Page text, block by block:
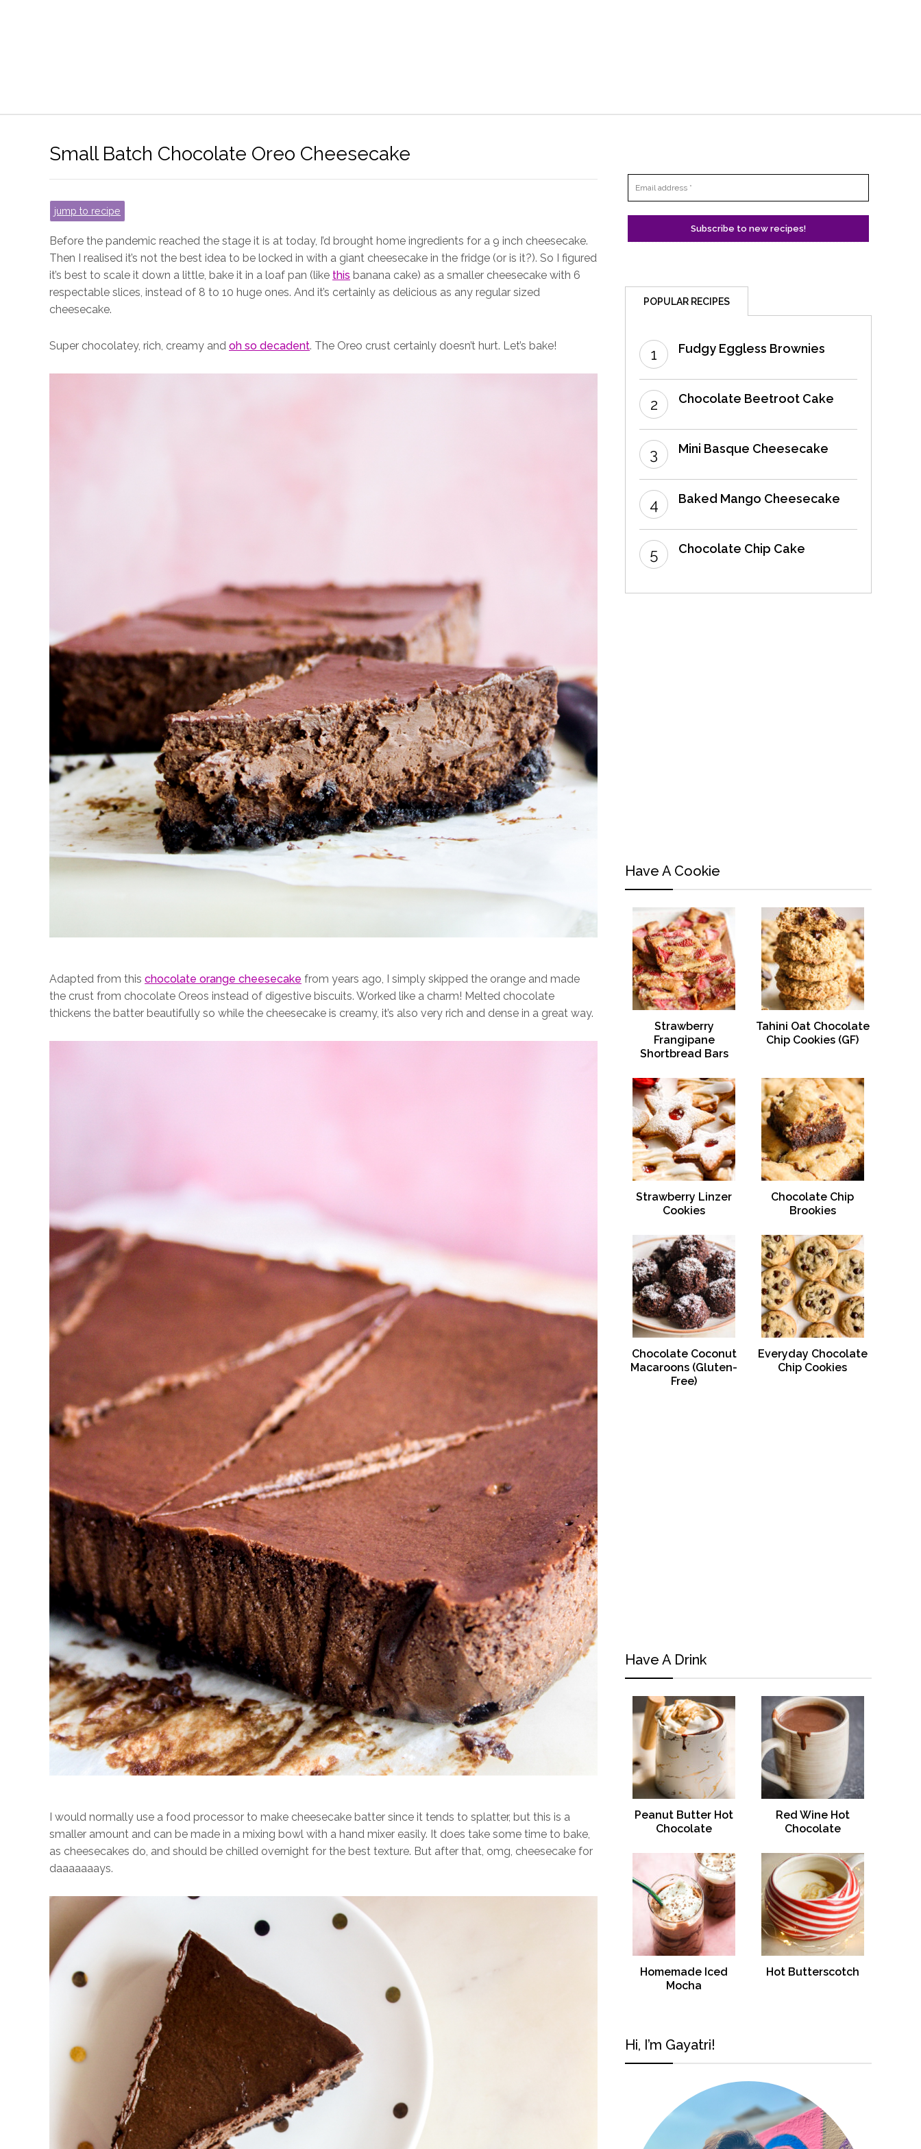
Small Batch Chocolate Oreo Cheesecake
jump to recipe
Before the pandemic reached the stage it is at today, I’d brought home ingredients for a 9 inch cheesecake.
Then I realised it’s not the best idea to be locked in with a giant cheesecake in the fridge (or is it?). So I figured
it’s best to scale it down a little, bake it in a loaf pan (like this banana cake) as a smaller cheesecake with 6
respectable slices, instead of 8 to 10 huge ones. And it’s certainly as delicious as any regular sized
cheesecake.
Super chocolatey, rich, creamy and oh so decadent. The Oreo crust certainly doesn’t hurt. Let’s bake!
Adapted from this chocolate orange cheesecake from years ago, I simply skipped the orange and made
the crust from chocolate Oreos instead of digestive biscuits. Worked like a charm! Melted chocolate
thickens the batter beautifully so while the cheesecake is creamy, it’s also very rich and dense in a great way.
I would normally use a food processor to make cheesecake batter since it tends to splatter, but this is a
smaller amount and can be made in a mixing bowl with a hand mixer easily. It does take some time to bake,
as cheesecakes do, and should be chilled overnight for the best texture. But after that, omg, cheesecake for
daaaaaaays.
POPULAR RECIPES
Fudgy Eggless Brownies
Chocolate Beetroot Cake
Mini Basque Cheesecake
Baked Mango Cheesecake
Chocolate Chip Cake
Have A Cookie
Strawberry
Frangipane
Shortbread Bars
Tahini Oat Chocolate
Chip Cookies (GF)
Strawberry Linzer
Cookies
Chocolate Chip
Brookies
Chocolate Coconut
Macaroons (Gluten-
Free)
Everyday Chocolate
Chip Cookies
Have A Drink
Peanut Butter Hot
Chocolate
Red Wine Hot
Chocolate
Homemade Iced
Mocha
Hot Butterscotch
Hi, I’m Gayatri!